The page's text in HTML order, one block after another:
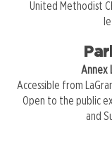
United Methodist
Annex
Accessible from
Open to the public
and